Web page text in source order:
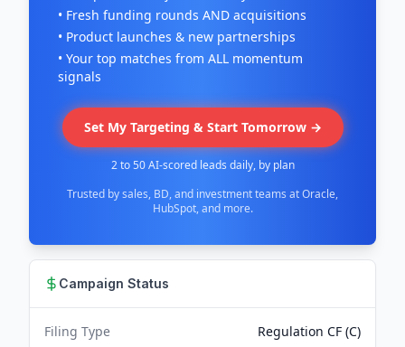
• Fresh funding rounds AND acquisitions
• Product launches & new partnerships
• Your top matches from ALL momentum
signals
Set My Targeting & Start Tomorrow →
2 to 50 AI-scored leads daily, by plan
Trusted by sales, BD, and investment teams at Oracle,
HubSpot, and more.
Campaign Status
Filing Type
Regulation CF (C)